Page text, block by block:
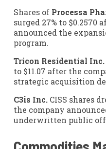
Shares of Processa
surged 27% to $0.2570
announced the
program.
Tricon Residential Inc.
to $11.07 after the
strategic acquisition
C3is Inc. CISS shares
the company
underwritten public